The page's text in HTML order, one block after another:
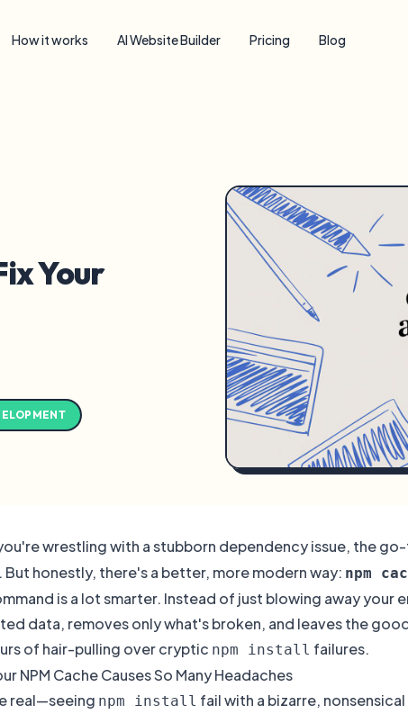
How it works AI Website Builder Pricing Blog
Your
wrestling with a stubborn dependency issue, the
. But honestly, there's a better, more modern way: npm
is a lot smarter. Instead of just blowing away
data, removes only what's broken, and leaves the
of hair-pulling over cryptic npm install failures.
NPM Cache Causes So Many Headaches
real—seeing npm install fail with a bizarre,